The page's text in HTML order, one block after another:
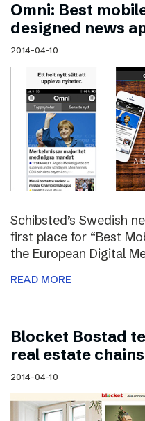
Omni: Best
designed news
2014-04-10
Schibsted’s Swedish
first place for “Best
the European Digital
READ MORE
Blocket Bostad
real estate chains
2014-04-10